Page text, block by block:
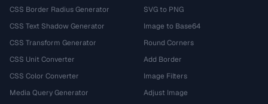
CSS Border Radius Generator
CSS Text Shadow Generator
CSS Transform Generator
CSS Unit Converter
CSS Color Converter
Media Query Generator
SVG to PNG
Image to Base64
Round Corners
Add Border
Image Filters
Adjust Image